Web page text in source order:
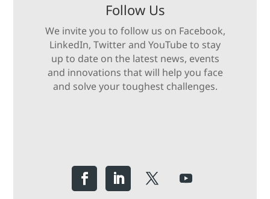
Follow Us
We invite you to follow us on Facebook,
LinkedIn, Twitter and YouTube to stay
up to date on the latest news, events
and innovations that will help you face
and solve your toughest challenges.